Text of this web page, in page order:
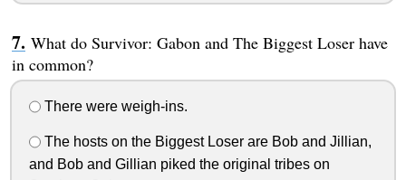
What do Survivor: Gabon and The Biggest Loser have
in common?
There were weigh-ins.
The hosts on the Biggest Loser are Bob and Jillian,
and Bob and Gillian piked the original tribes on